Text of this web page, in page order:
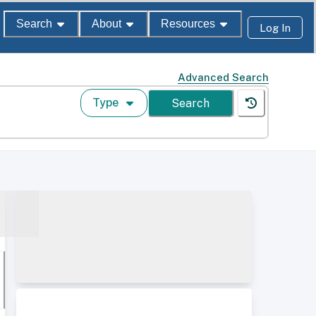
Search About Resources Log In
Advanced Search
Type Search